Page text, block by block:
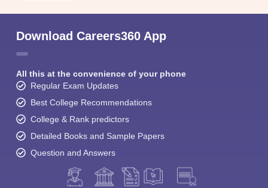
Download Careers360 App
All this at the convenience of your phone
Regular Exam Updates
Best College Recommendations
College & Rank predictors
Detailed Books and Sample Papers
Question and Answers